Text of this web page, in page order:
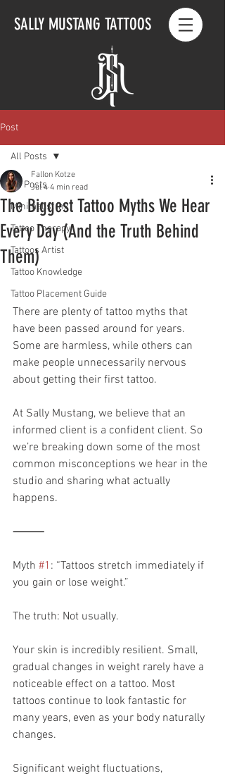
SALLY MUSTANG TATTOOS
Post
All Posts
Minimalist Ink
Tattoo Therapy
Tattoos Artist
Tattoo Knowledge
Tattoo Placement Guide
All Posts
The Biggest Tattoo Myths We Hear
Every Day (And the Truth Behind
Them)
Fallon Kotze
Jul 4 4 min read
There are plenty of tattoo myths that
have been passed around for years.
Some are harmless, while others can
make people unnecessarily nervous
about getting their first tattoo.
At Sally Mustang, we believe that an
informed client is a confident client. So
we’re breaking down some of the most
common misconceptions we hear in the
studio and sharing what actually
happens.
⸻
Myth #1 : “Tattoos stretch immediately if
you gain or lose weight.”
The truth: Not usually.
Your skin is incredibly resilient. Small,
gradual changes in weight rarely have a
noticeable effect on a tattoo. Most
tattoos continue to look fantastic for
many years, even as your body naturally
changes.
Significant weight fluctuations,